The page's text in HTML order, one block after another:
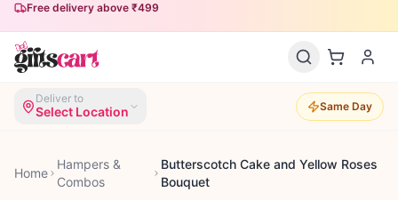
Free delivery above ₹499
Deliver to
Select Location Same Day
Home
Hampers &
Combos
Butterscotch Cake and Yellow Roses
Bouquet